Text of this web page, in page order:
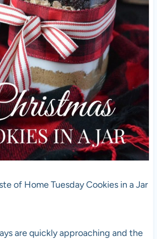
of Home Tuesday Cookies in a Jar
are quickly approaching and the